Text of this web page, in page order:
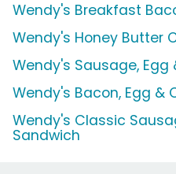
Wendy's Breakfast
Wendy's Honey Butter
Wendy's Sausage, Egg
Wendy's Bacon, Egg &
Wendy's Classic
Sandwich